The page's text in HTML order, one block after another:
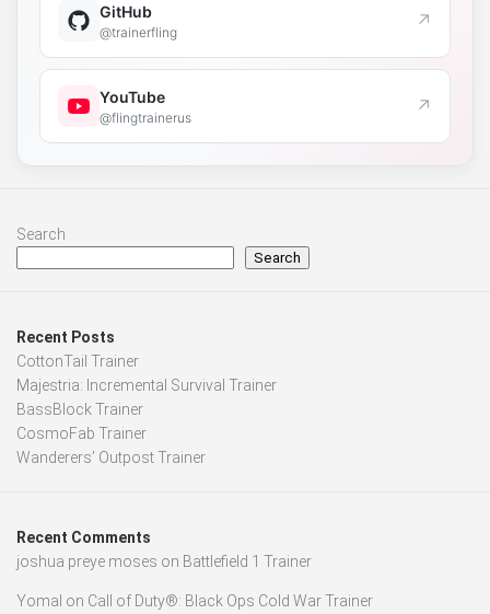
GitHub
@trainerfling ↗
YouTube
@flingtrainerus ↗
Search
Search
Recent Posts
CottonTail Trainer
Majestria: Incremental Survival Trainer
BassBlock Trainer
CosmoFab Trainer
Wanderers’ Outpost Trainer
Recent Comments
joshua preye moses on Battlefield 1 Trainer
Yomal on Call of Duty®: Black Ops Cold War Trainer